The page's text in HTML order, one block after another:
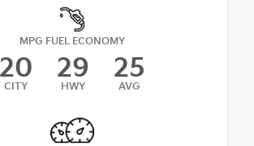
MPG FUEL ECONOMY
20
CITY
29
HWY
25
AVG